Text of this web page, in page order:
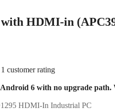
HDMI-in
1 customer rating
6 with no upgrade path.
HDMI-In Industrial PC